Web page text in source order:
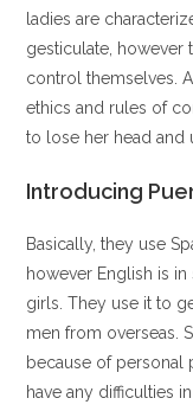
ladies are
gesticulate, however
control themselves.
ethics and rules of
to lose her head and
Introducing
Basically, they use
however English is
girls. They use it to
men from overseas.
because of personal
have any difficulties